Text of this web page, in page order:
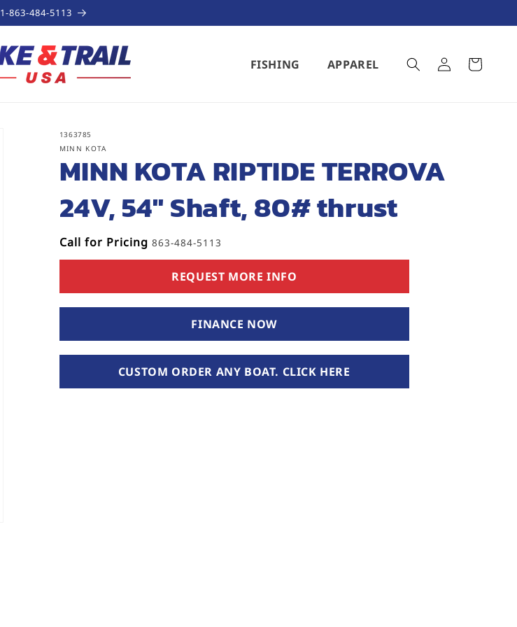
1-863-484-5113
FISHING APPAREL
Log
in
Cart
SKU:
1363785
MINN KOTA
MINN KOTA RIPTIDE TERROVA
24V, 54" Shaft, 80# thrust
Call for Pricing 863-484-5113
REQUEST MORE INFO
FINANCE NOW
CUSTOM ORDER ANY BOAT. CLICK HERE